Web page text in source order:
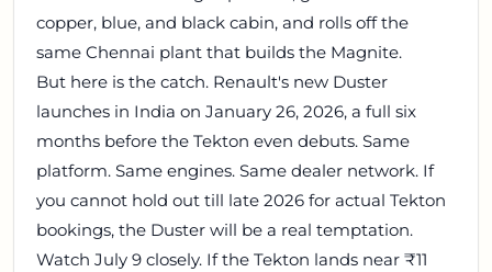
copper, blue, and black cabin, and rolls off the
same Chennai plant that builds the Magnite.
But here is the catch. Renault's new Duster
launches in India on January 26, 2026, a full six
months before the Tekton even debuts. Same
platform. Same engines. Same dealer network. If
you cannot hold out till late 2026 for actual Tekton
bookings, the Duster will be a real temptation.
Watch July 9 closely. If the Tekton lands near ₹11